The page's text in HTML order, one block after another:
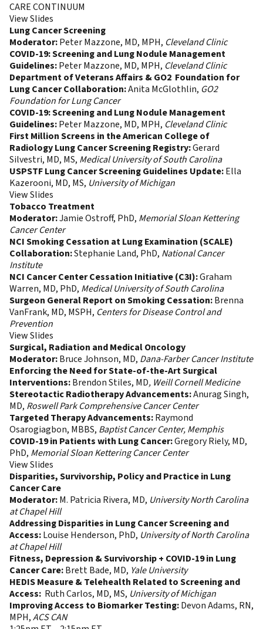
CARE CONTINUUM
View Slides
Lung Cancer Screening
Moderator:Peter Mazzone, MD, MPH, Cleveland Clinic
COVID-19: Screening and Lung Nodule Management
Guidelines:Peter Mazzone, MD, MPH, Cleveland Clinic
Department of Veterans Affairs & GO2 Foundation for
Lung Cancer Collaboration:Anita McGlothlin, GO2
Foundation for LungCancer
COVID-19: Screening and Lung Nodule Management
Guidelines:Peter Mazzone, MD, MPH, Cleveland Clinic
First Million Screens in the American College of
Radiology Lung Cancer Screening Registry:Gerard
Silvestri, MD, MS, MedicalUniversity of South Carolina
USPSTF Lung Cancer Screening Guidelines Update:Ella
Kazerooni, MD, MS, University of Michigan
View Slides
Tobacco Treatment
Moderator:Jamie Ostroff, PhD, Memorial Sloan Kettering
Cancer Center
NCI Smoking Cessation at Lung Examination (SCALE)
Collaboration:Stephanie Land, PhD, National Cancer
Institute
NCI Cancer Center Cessation Initiative (C3I):Graham
Warren, MD, PhD, Medical University of South Carolina
Surgeon General Report on Smoking Cessation:Brenna
VanFrank, MD, MSPH, Centers for Disease Control and
Prevention
View Slides
Surgical, Radiation and Medical Oncology
Moderator:Bruce Johnson, MD, Dana-Farber Cancer Institute
Enforcing the Need for State-of-the-Art Surgical
Interventions:Brendon Stiles, MD, Weill Cornell Medicine
Stereotactic Radiotherapy Advancements:Anurag Singh,
MD, Roswell Park Comprehensive Cancer Center
Targeted Therapy Advancements:Raymond
Osarogiagbon, MBBS, Baptist Cancer Center, Memphis
COVID-19 in Patients with Lung Cancer:Gregory Riely, MD,
PhD, Memorial SloanKettering Cancer Center
View Slides
Disparities, Survivorship, Policy and Practice in Lung
Cancer Care
Moderator:M. Patricia Rivera, MD, University North Carolina
at Chapel Hill
Addressing Disparities in Lung Cancer Screening and
Access:Louise Henderson, PhD, University of North Carolina
at Chapel Hill
Fitness, Depression & Survivorship + COVID-19 in Lung
Cancer Care:Brett Bade, MD, Yale University
HEDIS Measure & Telehealth Related to Screening and
Access: Ruth Carlos, MD, MS, University of Michigan
Improving Access to Biomarker Testing:Devon Adams, RN,
MPH,ACS CAN